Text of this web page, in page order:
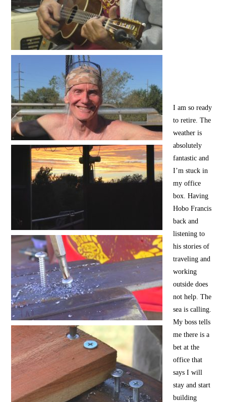
I am so ready
to retire. The
weather is
absolutely
fantastic and
I’m stuck in
my office
box. Having
Hobo Francis
back and
listening to
his stories of
traveling and
working
outside does
not help. The
sea is calling.
My boss tells
me there is a
bet at the
office that
says I will
stay and start
building